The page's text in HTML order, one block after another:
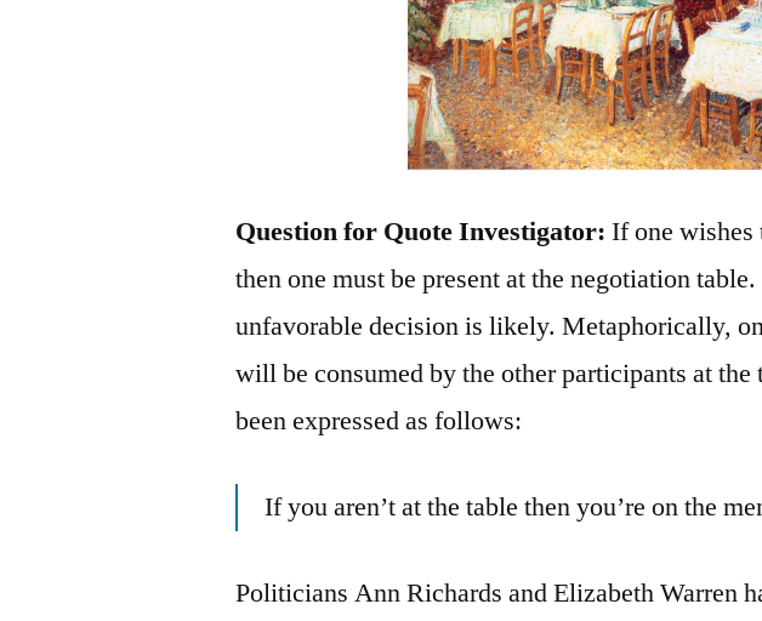
Question for Quote Investigator: If one
then one must be present at the negotiation
unfavorable decision is likely. Metaphorically,
will be consumed by the other participants at the
been expressed as follows:
If you aren’t at the table then you’re on the
Politicians Ann Richards and Elizabeth Warren